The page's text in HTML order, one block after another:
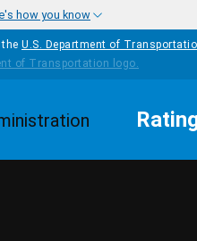
how you know
U.S. Department of